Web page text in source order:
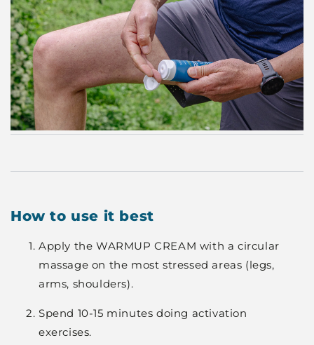
How to use it best
Apply the WARMUP CREAM with a circular
massage on the most stressed areas (legs,
arms, shoulders).
Spend 10-15 minutes doing activation
exercises.